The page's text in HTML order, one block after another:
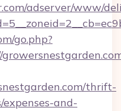
adserver/www/
go.php?
thrift-
and-